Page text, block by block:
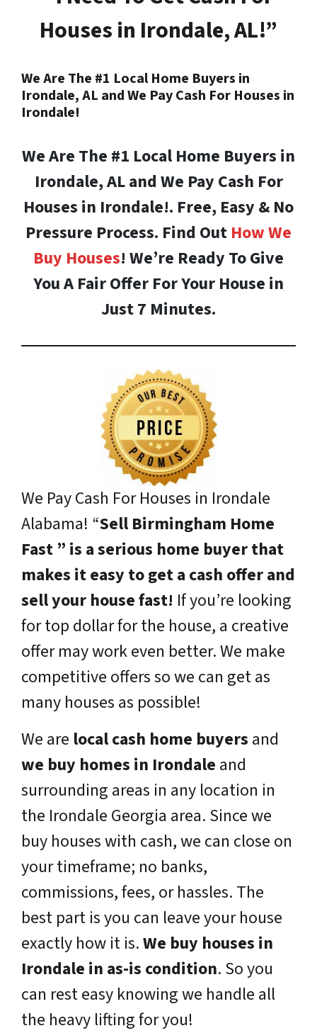
Houses in Irondale, AL!”
We Are The #1 Local Home Buyers in
Irondale, AL and We Pay Cash For Houses in
Irondale!
We Are The #1 Local Home Buyers in
Irondale, AL and We Pay Cash For
Houses in Irondale!. Free, Easy & No
Pressure Process. Find Out How We
Buy Houses! We’re Ready To Give
You A Fair Offer For Your House in
Just 7 Minutes.
We Pay Cash For Houses in Irondale
Alabama! “Sell Birmingham Home
Fast ” is a serious home buyer that
makes it easy to get a cash offer and
sell your house fast! If you’re looking
for top dollar for the house, a creative
offer may work even better. We make
competitive offers so we can get as
many houses as possible!
We are local cash home buyers and
we buy homes in Irondale and
surrounding areas in any location in
the Irondale Georgia area. Since we
buy houses with cash, we can close on
your timeframe; no banks,
commissions, fees, or hassles. The
best part is you can leave your house
exactly how it is.We buy houses in
Irondale in as-is condition. So you
can rest easy knowing we handle all
the heavy lifting for you!